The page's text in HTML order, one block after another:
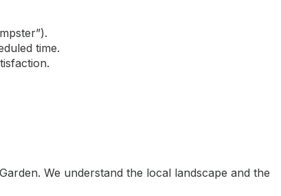
time.
We understand the local landscape and the